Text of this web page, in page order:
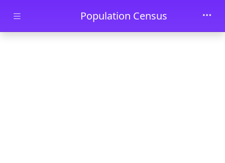
Skip to main contentPopulation Census